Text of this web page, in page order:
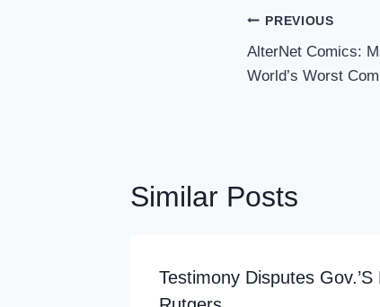
Post
PREVIOUS
AlterNet Comics:
World’s Worst
Similar Posts
Testimony Disputes Gov.’s